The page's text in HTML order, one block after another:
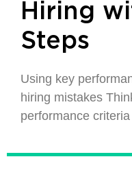
Hiring
Steps
Using key
hiring mistakes
performance